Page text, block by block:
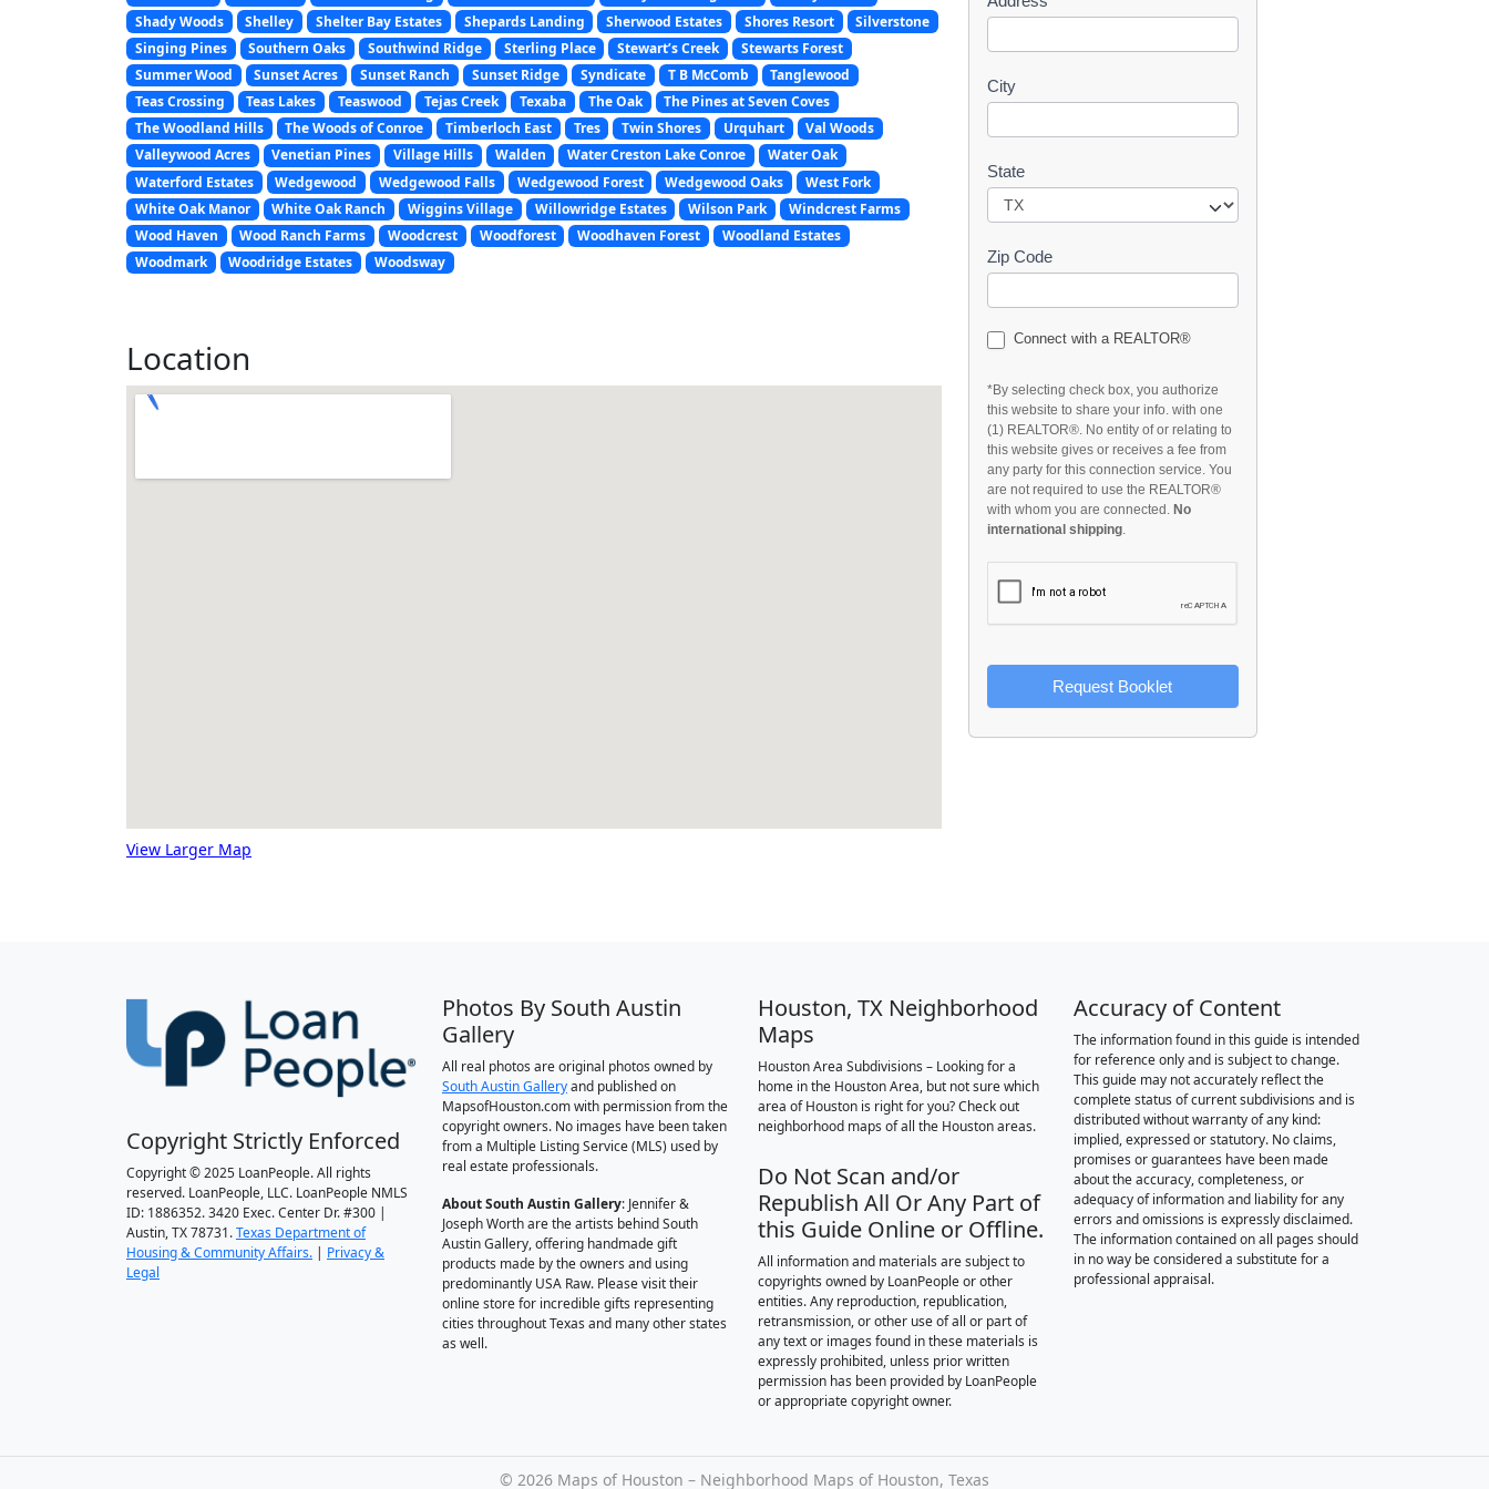
Shady Woods
Shelley Shelter Bay Estates Shepards Landing Sherwood Estates Shores Resort
Silverstone
Singing Pines
Southern Oaks Southwind Ridge Sterling Place Stewart’s Creek
Stewarts Forest
Summer Wood
Sunset Acres Sunset Ranch Sunset Ridge Syndicate T B McComb
Tanglewood
Teas Crossing
Teas Lakes Teaswood Tejas Creek Texaba The Oak
The Pines at Seven Coves
The Woodland Hills
The Woods of Conroe Timberloch East Tres Twin Shores Urquhart
Val Woods
Valleywood Acres
Venetian Pines Village Hills Walden Water Creston Lake Conroe
Water Oak
Waterford Estates
Wedgewood Wedgewood Falls Wedgewood Forest Wedgewood Oaks
West Fork
White Oak Manor
White Oak Ranch Wiggins Village Willowridge Estates Wilson Park
Windcrest Farms
Wood Haven
Wood Ranch Farms Woodcrest Woodforest Woodhaven Forest
Woodland Estates
Woodmark
Woodridge Estates Woodsway
Location
View Larger Map
t
City
State
Zip Code
Connect with a REALTOR®
*By selecting check box, you authorize
this website to share your info. with one
(1) REALTOR®. No entity of or relating to
this website gives or receives a fee from
any party for this connection service. You
are not required to use the REALTOR®
with whom you are connected. No
international shipping.
Request Booklet
Copyright Strictly Enforced
Copyright © 2025 LoanPeople. All rights
reserved. LoanPeople, LLC. LoanPeople NMLS
ID: 1886352. 3420 Exec. Center Dr. #300 |
Austin, TX 78731.Texas Department of
Housing & Community Affairs. | Privacy &
Legal
Photos By South Austin
Gallery
All real photos are original photos owned by
South Austin Galleryand published on
MapsofHouston.com with permission from the
copyright owners. No images have been taken
from a Multiple Listing Service (MLS) used by
real estate professionals.
About South Austin Gallery: Jennifer &
Joseph Worth are the artists behind South
Austin Gallery, offering handmade gift
products made by the owners and using
predominantly USA Raw. Please visit their
online store for incredible gifts representing
cities throughout Texas and many other states
as well.
Houston, TX Neighborhood
Maps
Houston Area Subdivisions – Looking for a
home in the Houston Area, but not sure which
area of Houston is right for you? Check out
neighborhood maps of all the Houston areas.
Do Not Scan and/or
Republish All Or Any Part of
this Guide Online or Offline.
All information and materials are subject to
copyrights owned by LoanPeople or other
entities. Any reproduction, republication,
retransmission, or other use of all or part of
any text or images found in these materials is
expressly prohibited, unless prior written
permission has been provided by LoanPeople
or appropriate copyright owner.
Accuracy of Content
The information found in this guide is intended
for reference only and is subject to change.
This guide may not accurately reflect the
complete status of current subdivisions and is
distributed without warranty of any kind:
implied, expressed or statutory. No claims,
promises or guarantees have been made
about the accuracy, completeness, or
adequacy of information and liability for any
errors and omissions is expressly disclaimed.
The information contained on all pages should
in no way be considered a substitute for a
professional appraisal.
© 2026 Maps of Houston – Neighborhood Maps of Houston, Texas